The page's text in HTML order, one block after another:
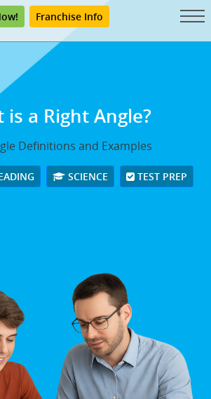
Franchise Info
is a Right Angle?
Definitions and Examples
SCIENCE TEST PREP